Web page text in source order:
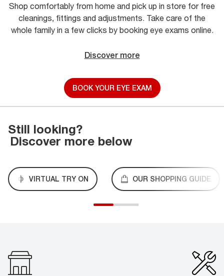
Shop comfortably from home and pick up in store for free
cleanings, fittings and adjustments. Take care of the
whole family in a few clicks by booking eye exams online.
Discover more
BOOK YOUR EYE EXAM
Still looking?
Discover more below
VIRTUAL TRY ON OUR SHOPPING GUIDE